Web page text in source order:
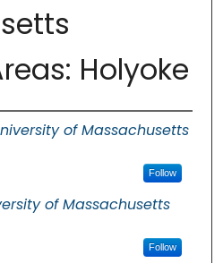
Holyoke
of Massachusetts
Follow
of Massachusetts
Follow